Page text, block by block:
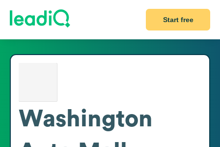
Start free
Washington